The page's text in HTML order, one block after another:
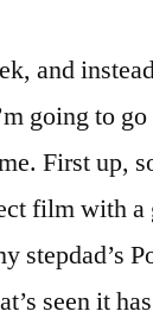
and
going to go
First up,
film with
stepdad’s
seen it